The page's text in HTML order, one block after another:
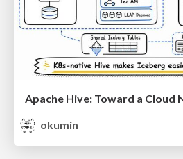
Apache Hive: Toward a Cloud
okumin